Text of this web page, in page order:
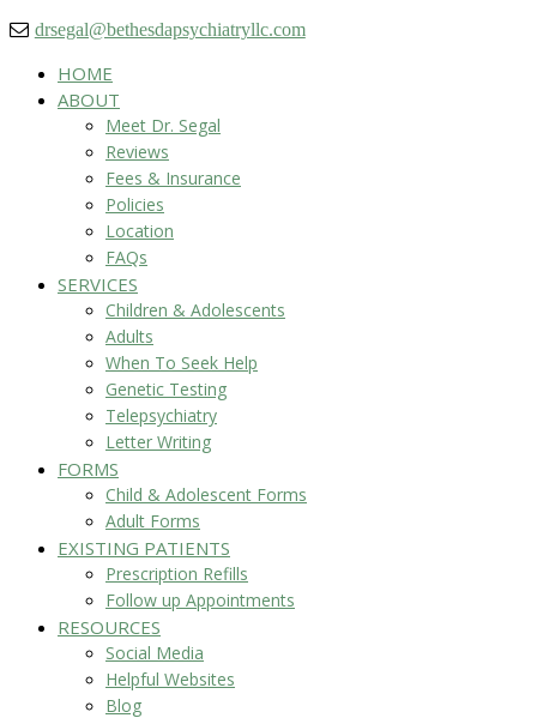
drsegal@bethesdapsychiatryllc.com
HOME
ABOUT
Meet Dr. Segal
Reviews
Fees & Insurance
Policies
Location
FAQs
SERVICES
Children & Adolescents
Adults
When To Seek Help
Genetic Testing
Telepsychiatry
Letter Writing
FORMS
Child & Adolescent Forms
Adult Forms
EXISTING PATIENTS
Prescription Refills
Follow up Appointments
RESOURCES
Social Media
Helpful Websites
Blog